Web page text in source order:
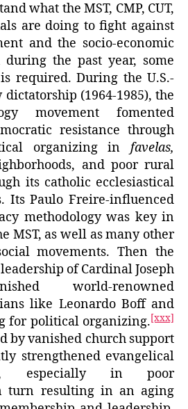
what the MST, CMP, CUT,
are doing to fight against
and the socio-economic
during the past year, some
required. During the U.S.-
(1964-1985), the
movement fomented
resistance through
organizing in favelas,
and poor rural
its catholic ecclesiastical
Its Paulo Freire-influenced
methodology was key in
MST, as well as many other
movements. Then the
of Cardinal Joseph
world-renowned
like Leonardo Boff and
for political organizing.[xxx]
by vanished church support
strengthened evangelical
especially in poor
turn resulting in an aging